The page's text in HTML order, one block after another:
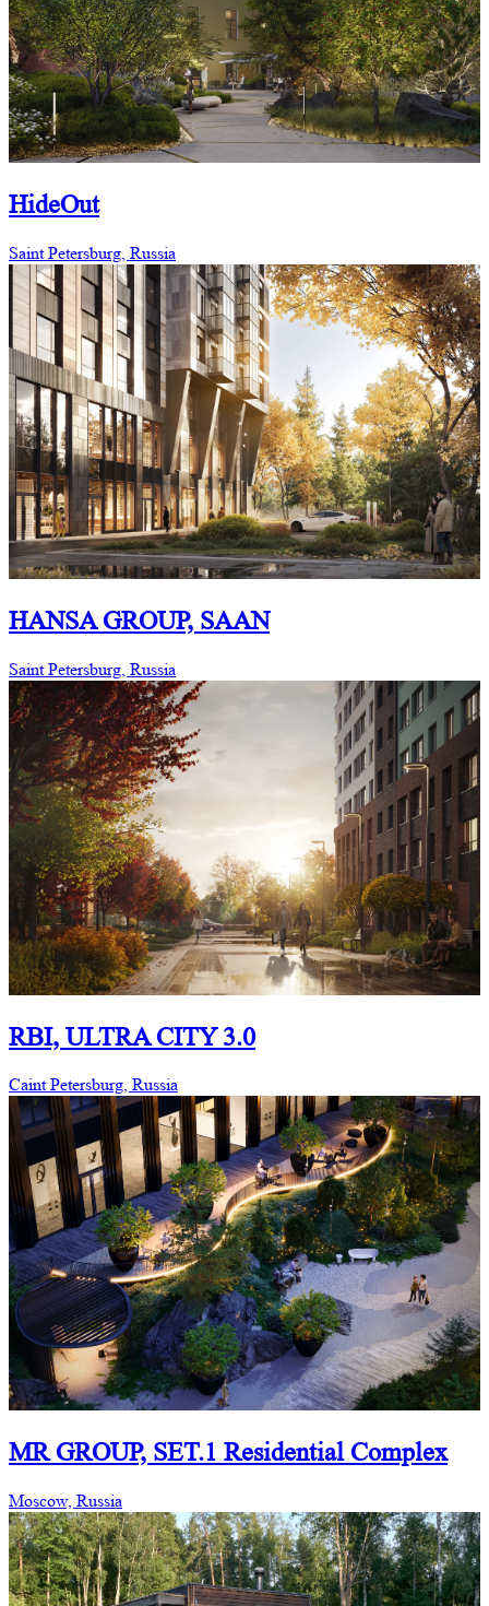
HideOut
Saint Petersburg, Russia
HANSA GROUP, SAAN
Saint Petersburg, Russia
RBI, ULTRA CITY 3.0
Caint Petersburg, Russia
MR GROUP, SET.1 Residential Complex
Moscow, Russia